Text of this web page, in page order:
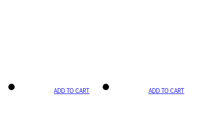
ADD TO CART ADD TO CART